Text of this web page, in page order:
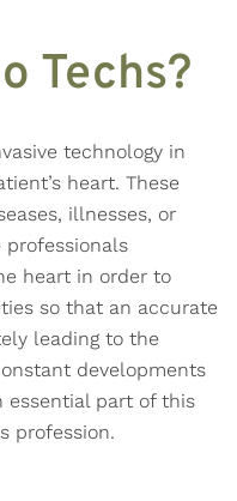
Techs?
technology in
heart. These
illnesses, or
professionals
heart in order to
so that an accurate
leading to the
developments
essential part of this
profession.